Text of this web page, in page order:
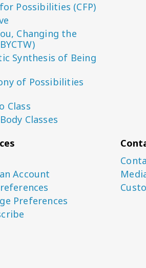
Possibilities (CFP)
Changing the
Synthesis of Being
of Possibilities
Class
Classes
Account
Preferences